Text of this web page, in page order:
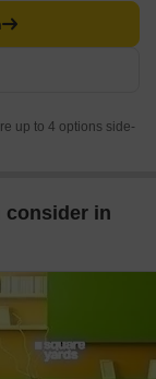
up to 4 options side-
consider in